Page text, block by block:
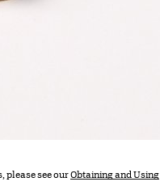
please see ourObtaining and Using